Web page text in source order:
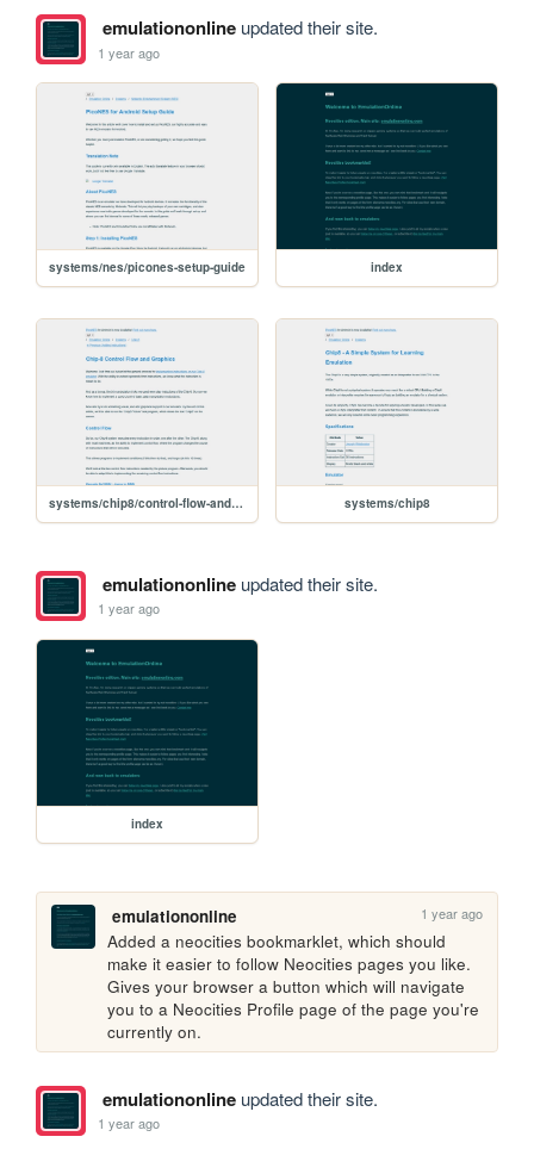
emulationonlineupdated their site.
1 year ago
systems/nes/picones-setup-guide index
systems/chip8/control-flow-and-graphics systems/chip8
emulationonlineupdated their site.
1 year ago
index
emulationonline 1 year ago
Added a neocities bookmarklet, which should
make it easier to follow Neocities pages you like.
Gives your browser a button which will navigate
you to a Neocities Profile page of the page you're
currently on.
emulationonlineupdated their site.
1 year ago